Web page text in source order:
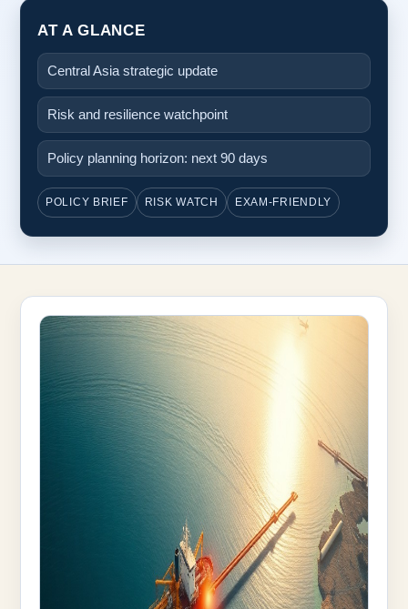
AT A GLANCE
Central Asia strategic update
Risk and resilience watchpoint
Policy planning horizon: next 90 days
POLICY BRIEF RISK WATCH EXAM-FRIENDLY